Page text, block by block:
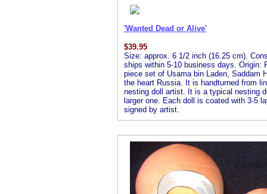
'Wanted Dead or Alive'
$39.95
Size: approx. 6 1/2 inch (16.25 cm).
ships within 5-10 business days. Origin:
piece set of Usama bin Laden, Saddam
the heart Russia. It is handturned from
nesting doll artist. It is a typical nesting
larger one. Each doll is coated with 3-5
signed by artist.